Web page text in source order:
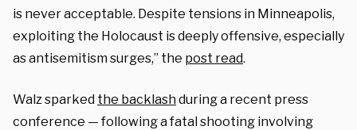
is never acceptable. Despite tensions in Minneapolis,
exploiting the Holocaust is deeply offensive, especially
as antisemitism surges,” the post read.
Walz sparked the backlashduring a recent press
conference — following a fatal shooting involving